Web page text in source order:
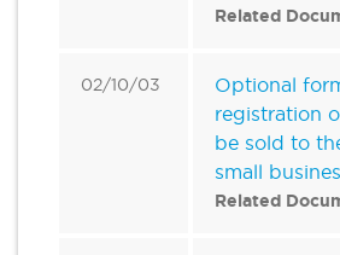
Related
02/10/03
Optional
registration
be sold to
small
Related